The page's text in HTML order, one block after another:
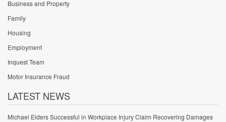
Business and Property
Family
Housing
Employment
Inquest Team
Motor Insurance Fraud
LATEST NEWS
Michael Elders Successful in Workplace Injury Claim Recovering Damages